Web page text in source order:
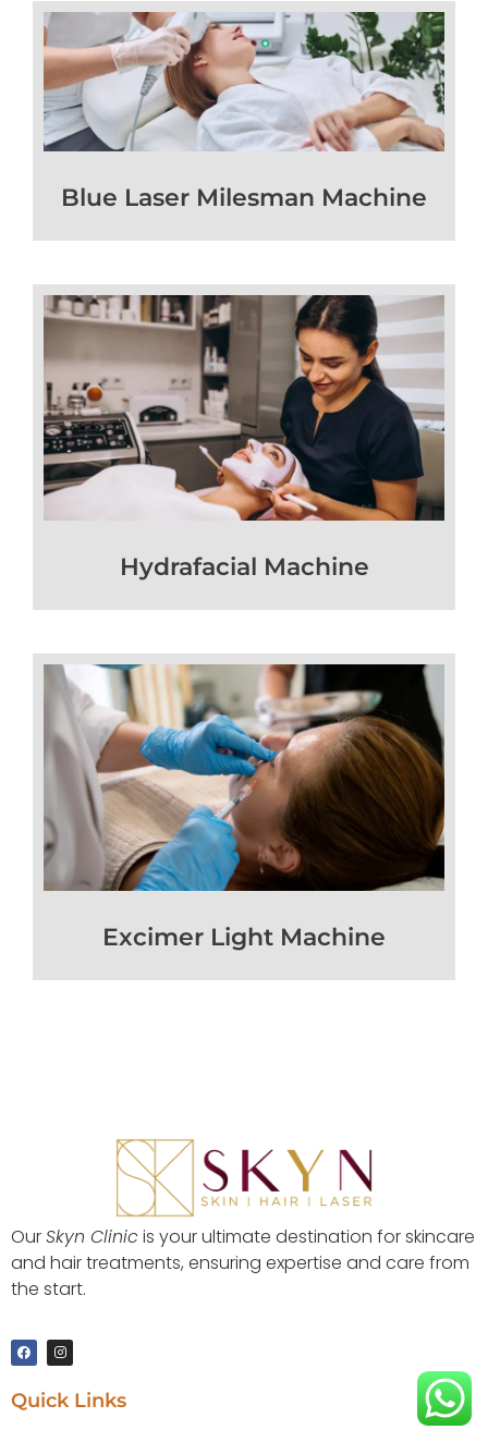
Blue Laser Milesman Machine
Hydrafacial Machine
Excimer Light Machine
OurSkyn Clinicis your ultimate destination for skincare
and hair treatments, ensuring expertise and care from
the start.
Quick Links